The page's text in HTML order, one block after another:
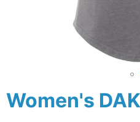
Women's
Skip
to